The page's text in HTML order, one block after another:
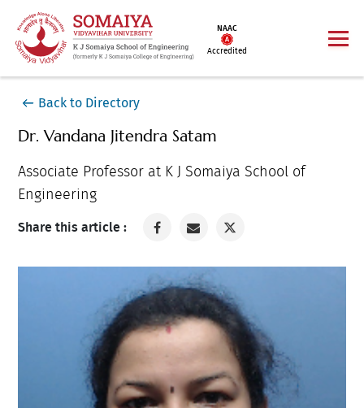
NAAC
Accredited
Back to Directory
Dr. Vandana Jitendra Satam
Associate Professor at K J Somaiya School of
Engineering
Share this article :